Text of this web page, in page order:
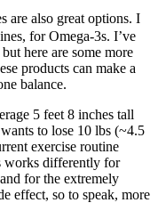
are also great options. I
for Omega-3s. I’ve
here are some more
products can make a
balance.
5 feet 8 inches tall
to lose 10 lbs (~4.5
exercise routine
works differently for
for the extremely
effect, so to speak, more